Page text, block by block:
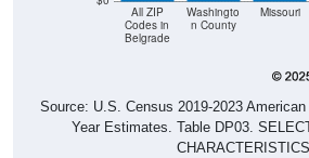
All ZIP
Codes in
Belgrade
Washingto
n County
Missouri
Source: U.S. Census 2019-2023
Year Estimates. Table DP03.
CHARACTERISTICS